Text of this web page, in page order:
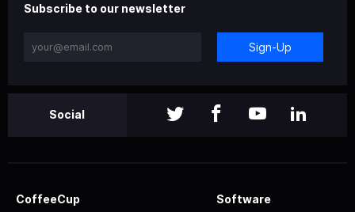
Subscribe to our newsletter
Sign-Up
Social
CoffeeCup Software